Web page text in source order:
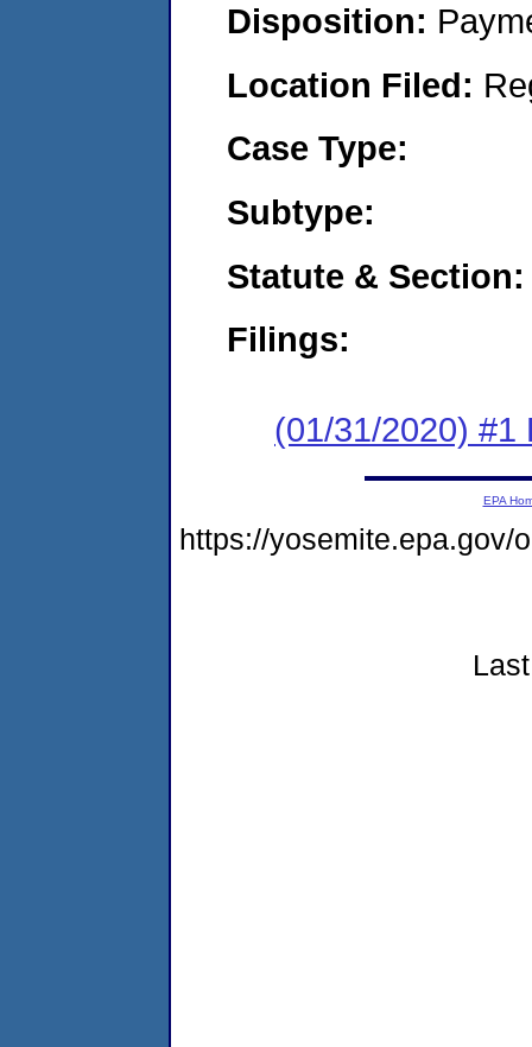
Disposition:
Location Filed:
Case Type:
Subtype:
Statute & Section:
Filings:
(01/31/2020) #1
EPA
https://yosemite.epa.gov/